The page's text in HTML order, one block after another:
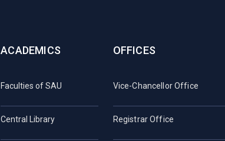
ACADEMICS
Faculties of SAU
Central Library
OFFICES
Vice-Chancellor Office
Registrar Office